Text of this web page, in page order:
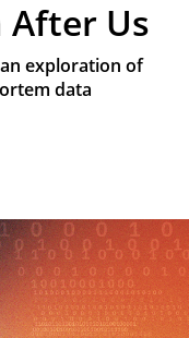
After Us
exploration of
data